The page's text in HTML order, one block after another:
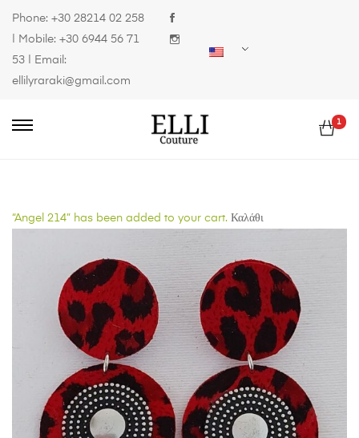
Phone: +30 28214 02 258
| Mobile: +30 6944 56 71
53 | Email:
ellilyraraki@gmail.com
1
“Angel 214” has been added to your cart. Καλάθι